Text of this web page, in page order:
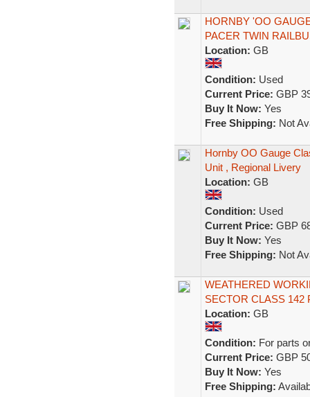
HORNBY 'OO
PACER TWIN
Location: GB
Condition: Used
Current Price: GBP
Buy It Now: Yes
Free Shipping: Not
Hornby OO Gauge
Unit , Regional Livery
Location: GB
Condition: Used
Current Price: GBP
Buy It Now: Yes
Free Shipping: Not
WEATHERED
SECTOR CLASS 142
Location: GB
Condition: For parts
Current Price: GBP
Buy It Now: Yes
Free Shipping: